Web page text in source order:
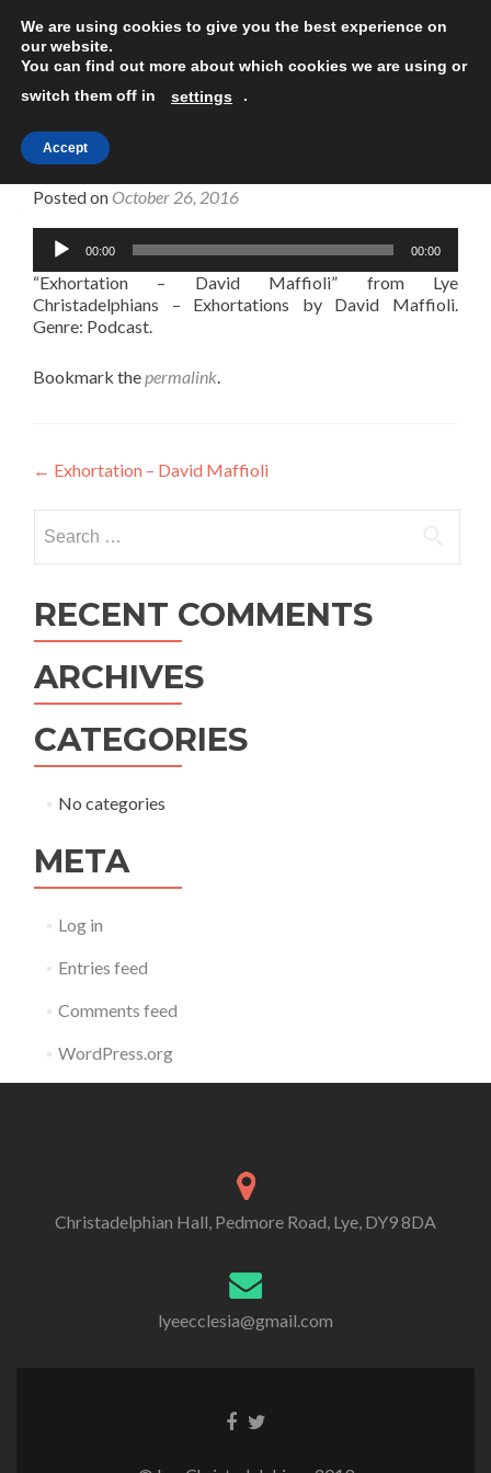
Exhortation – David Maffioli
Posted on October 26, 2016
Audio
Player
00:00 00:00
“Exhortation – David Maffioli” from Lye
Christadelphians – Exhortations by David Maffioli.
Genre: Podcast.
Bookmark thepermalink.
Post
navigation
← Exhortation – David Maffioli
for:
RECENT COMMENTS
ARCHIVES
CATEGORIES
No categories
META
Log in
Entries feed
Comments feed
WordPress.org
Christadelphian Hall, Pedmore Road, Lye, DY9 8DA
lyeecclesia@gmail.com
Facebook
Twitter
We are using cookies to give you the best experience on
our website.
You can find out more about which cookies we are using or
switch them off in
settings .
Accept